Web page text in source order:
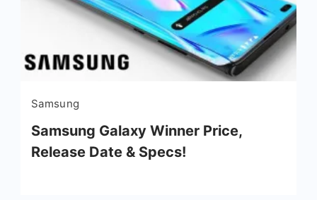
Samsung
Samsung Galaxy Winner Price,
Release Date & Specs!